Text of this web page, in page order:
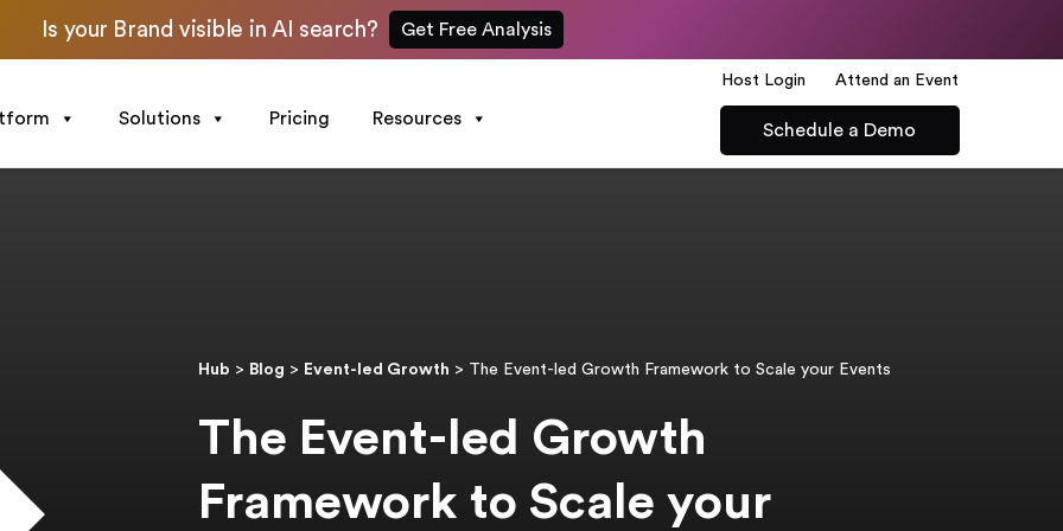
Is your Brand visible in AI search? Get Free Analysis
Host Login Attend an Event
Solutions Pricing Resources
Schedule a Demo
Hub > Blog > Event-led Growth > The Event-led Growth Framework to Scale your Events
The Event-led Growth
Framework to Scale your